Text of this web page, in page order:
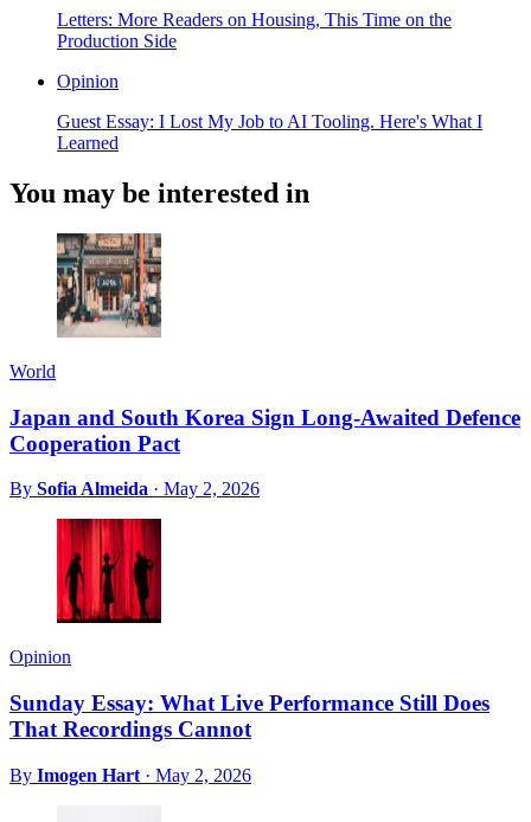
Letters: More Readers on Housing, This Time on the
Production Side
Opinion
Guest Essay: I Lost My Job to AI Tooling. Here's What I
Learned
You may be interested in
World
Japan and South Korea Sign Long-Awaited Defence
Cooperation Pact
By Sofia Almeida · May 2, 2026
Opinion
Sunday Essay: What Live Performance Still Does
That Recordings Cannot
By Imogen Hart · May 2, 2026